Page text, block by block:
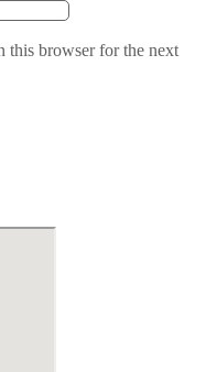
this browser for the next